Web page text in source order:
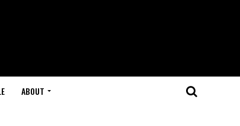
ABOUT